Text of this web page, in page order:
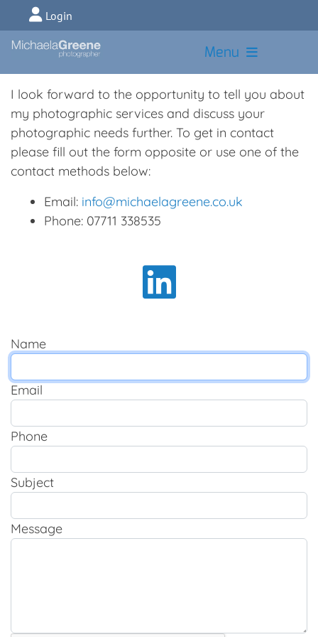
Login
Menu
I look forward to the opportunity to tell you about
my photographic services and discuss your
photographic needs further. To get in contact
please fill out the form opposite or use one of the
contact methods below:
Email: info@michaelagreene.co.uk
Phone: 07711 338535
Name
Email
Phone
Subject
Message